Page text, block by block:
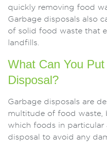
quickly removing food
Garbage disposals also
of solid food waste that
landfills.
What Can You
Disposal?
Garbage disposals are
multitude of food waste,
which foods in particular
disposal to avoid any